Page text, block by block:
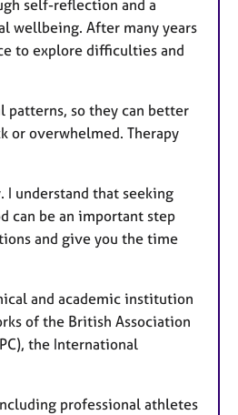
self-reflection and a
wellbeing. After many years
to explore difficulties and
patterns, so they can better
or overwhelmed. Therapy
understand that seeking
can be an important step
and give you the time
and academic institution
of the British Association
the International
professional athletes